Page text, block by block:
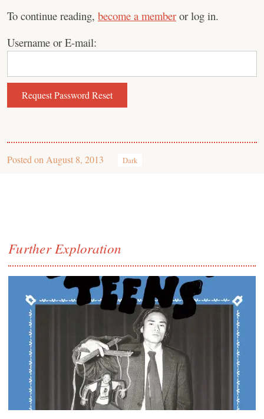
To continue reading, become a member or log in.
Username or E-mail:
Posted on August 8, 2013 Dark
Further Exploration